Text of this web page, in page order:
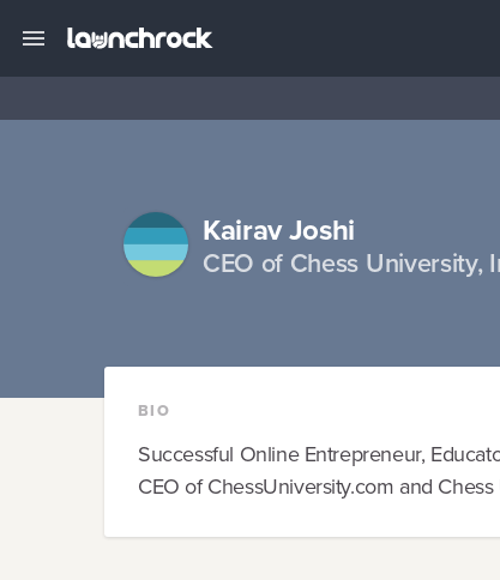
Kairav Joshi
CEO of Chess University,
BIO
Successful Online Entrepreneur,
CEO of ChessUniversity.com and